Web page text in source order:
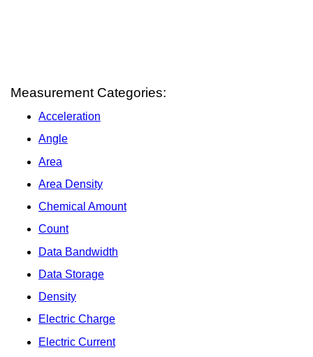
Measurement Categories:
Acceleration
Angle
Area
Area Density
Chemical Amount
Count
Data Bandwidth
Data Storage
Density
Electric Charge
Electric Current